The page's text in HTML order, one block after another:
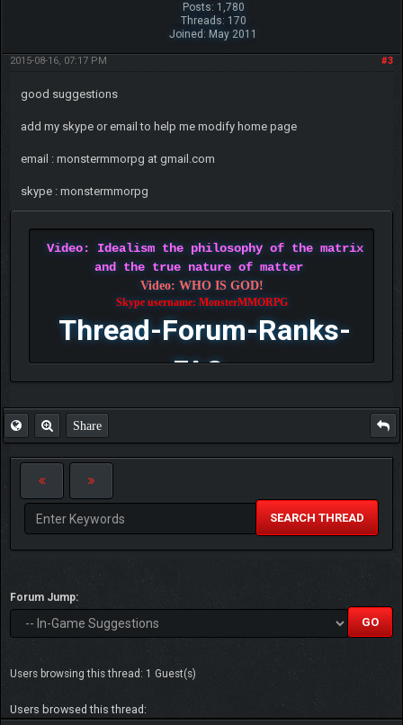
Posts: 1,780
Threads: 170
Joined: May 2011
#3
2015-08-16, 07:17 PM
good suggestions
add my skype or email to help me modify home page
email : monstermmorpg at gmail.com
skype : monstermmorpg
Video: Idealism the philosophy of the matrix
and the true nature of matter
Video: WHO IS GOD!
Skype username: MonsterMMORPG
Thread-Forum-Ranks-
FAQ
Share
SEARCH THREAD
Forum Jump:
Users browsing this thread: 1 Guest(s)
Users browsed this thread: